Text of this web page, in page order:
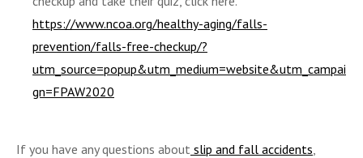
https://www.ncoa.org/healthy-aging/falls-
prevention/falls-free-checkup/?
utm_source=popup&utm_medium=website&utm_campai
gn=FPAW2020
If you have any questions about slip and fall accidents